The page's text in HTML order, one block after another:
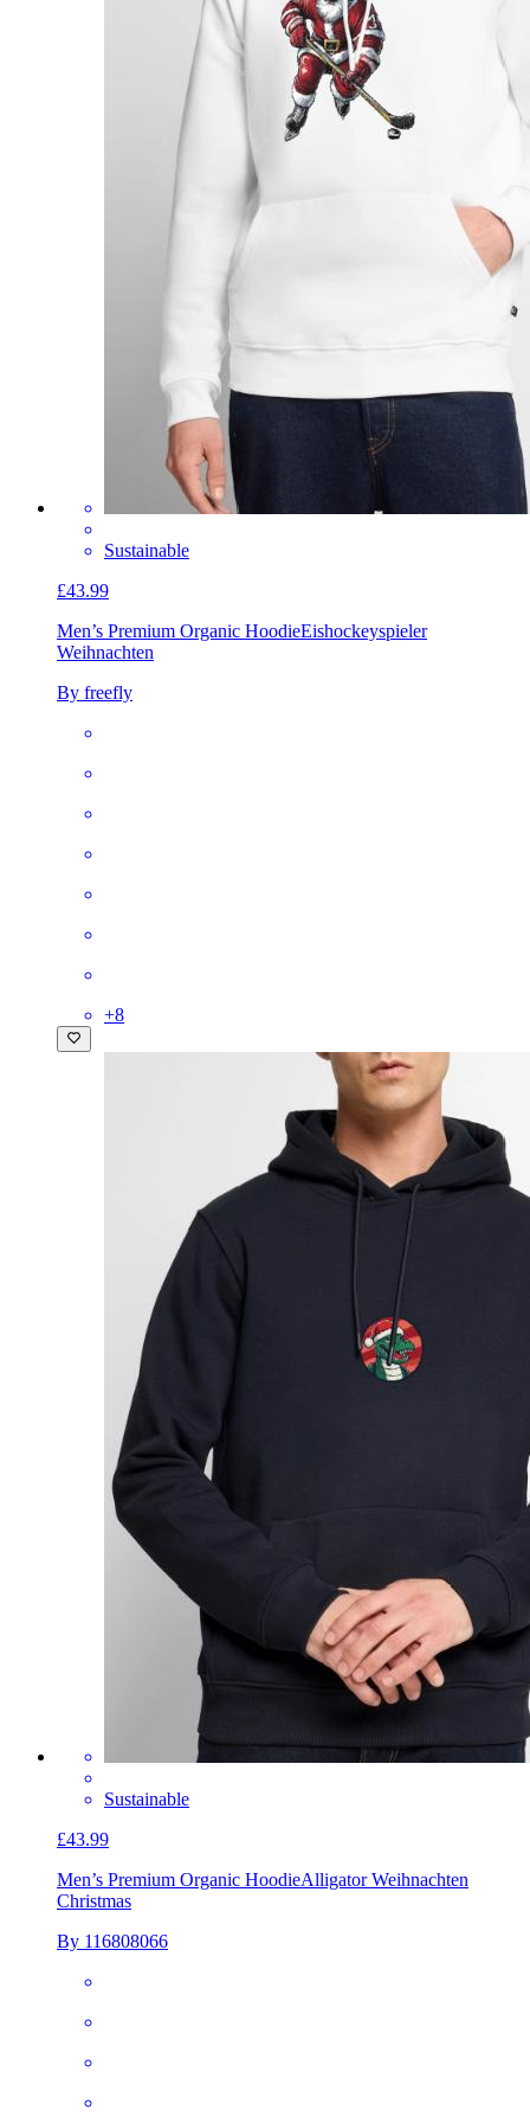
Sustainable
£43.99
Men’s Premium Organic HoodieEishockeyspieler
Weihnachten
By freefly
+8
Sustainable
£43.99
Men’s Premium Organic HoodieAlligator Weihnachten
Christmas
By 116808066